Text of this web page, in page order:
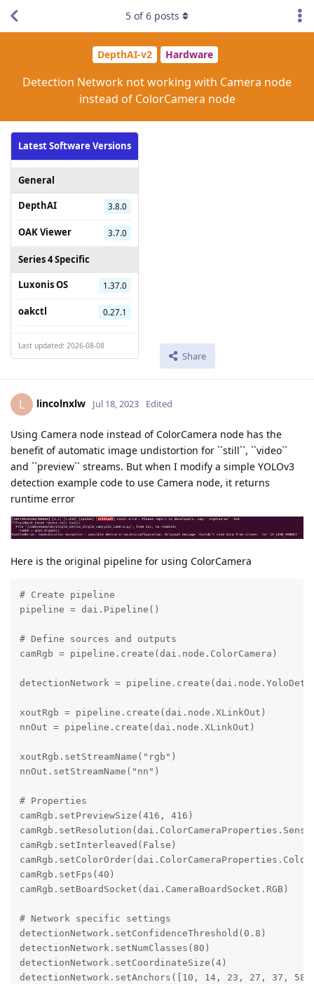
DepthAI-v2 Hardware
Detection Network not working with Camera node
instead of ColorCamera node
Latest Software Versions
General
DepthAI
3.8.0
OAK Viewer 3.7.0
Series 4 Specific
Luxonis OS
1.37.0
oakctl 0.27.1
Last updated: 2026-08-08
Share
5 of6 posts
L lincolnxlw Jul 18, 2023 Edited
Using Camera node instead of ColorCamera node has the
benefit of automatic image undistortion for ``still``, ``video``
and ``preview`` streams. But when I modify a simple YOLOv3
detection example code to use Camera node, it returns
runtime error
Here is the original pipeline for using ColorCamera
# Create pipeline
pipeline = dai.Pipeline()
# Define sources and outputs
camRgb = pipeline.create(dai.node.ColorCamera)
detectionNetwork =
xoutRgb = pipeline.create(dai.node.XLinkOut)
nnOut = pipeline.create(dai.node.XLinkOut)
xoutRgb.setStreamName("rgb")
nnOut.setStreamName("nn")
# Properties
camRgb.setPreviewSize(416, 416)
camRgb.setInterleaved(False)
camRgb.setFps(40)
camRgb.setBoardSocket(dai.CameraBoardSocket.RGB)
# Network specific settings
detectionNetwork.setConfidenceThreshold(0.8)
detectionNetwork.setNumClasses(80)
detectionNetwork.setCoordinateSize(4)
detectionNetwork.setAnchors([10, 14, 23, 27, 37,